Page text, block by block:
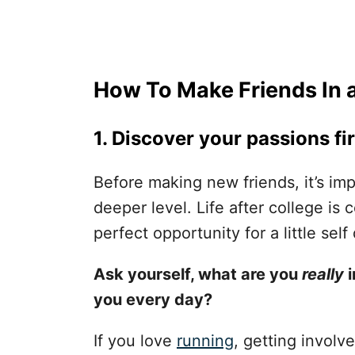
How To Make Friends In
1. Discover your passions
Before making new friends, it’s
deeper level. Life after college is
perfect opportunity for a little self
Ask yourself, what are you really
you every day?
If you love running, getting